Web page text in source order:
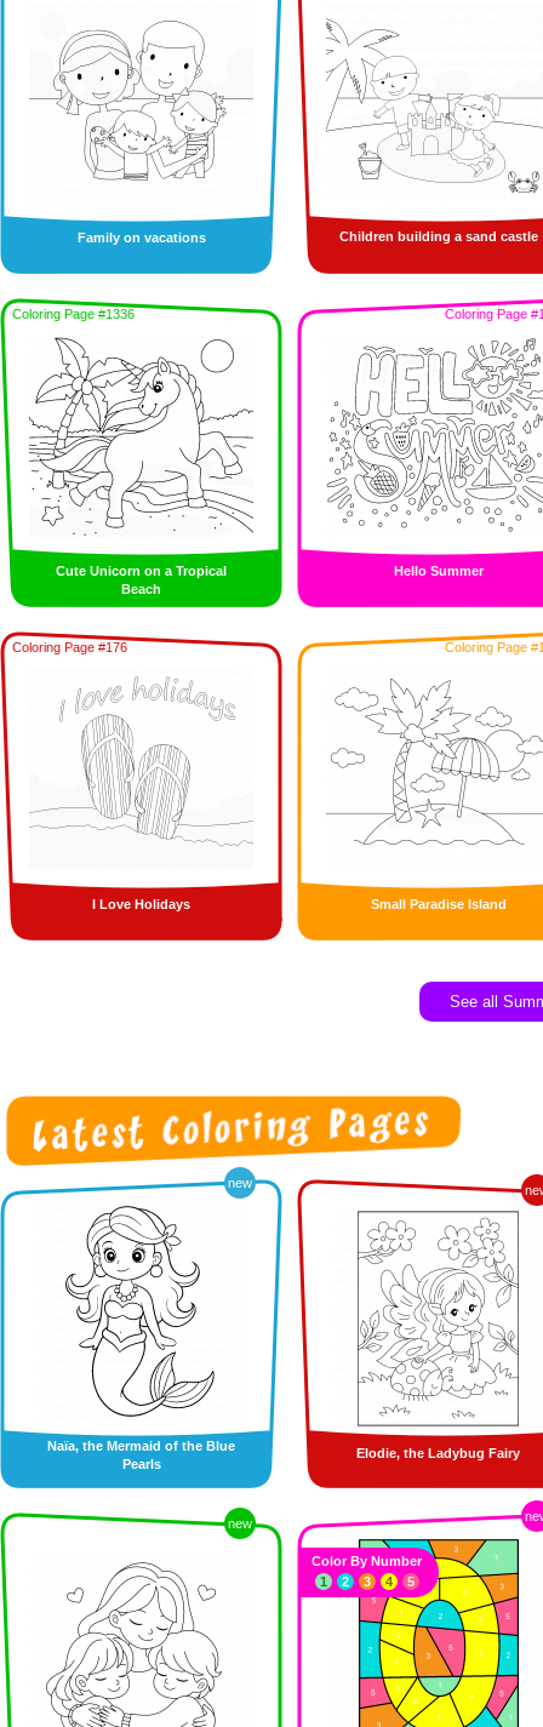
Family on vacations Children building a sand castle
Coloring Page #1336
Cute Unicorn on a Tropical
Beach
Coloring Page
Hello Summer
Coloring Page #176
I Love Holidays
Coloring Page
Small Paradise Island
See all
new
Naïa, the Mermaid of the Blue
Pearls
Elodie, the Ladybug Fairy
new
Color By Number
1
2 3 4 5